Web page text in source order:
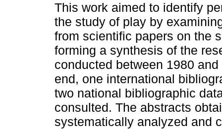
This work aimed to identify
the study of play by
from scientific papers on the
forming a synthesis of the
conducted between 1980 and
end, one international
two national bibliographic
consulted. The abstracts
systematically analyzed and